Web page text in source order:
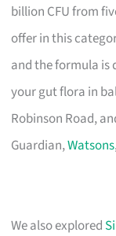
billion CFU from
offer in this
and the formula is
your gut flora in
Robinson Road,
Guardian,Watsons
We also explored